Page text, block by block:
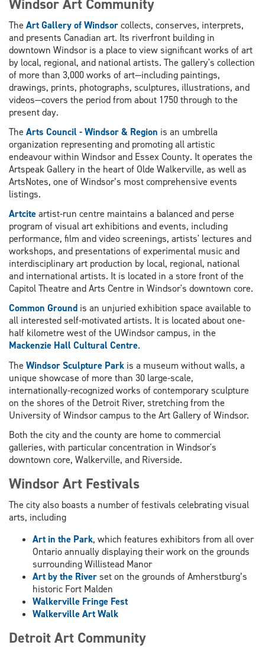
Windsor Art Community
The Art Gallery of Windsorcollects, conserves, interprets,
and presents Canadian art. Its riverfront building in
downtown Windsor is a place to view significant works of art
by local, regional, and national artists. The gallery's collection
of more than 3,000 works of art—including paintings,
drawings, prints, photographs, sculptures, illustrations, and
videos—covers the period from about 1750 through to the
present day.
The Arts Council - Windsor & Region is an umbrella
organization representing and promoting all artistic
endeavour within Windsor and Essex County. It operates the
Artspeak Gallery in the heart of Olde Walkerville, as well as
ArtsNotes, one of Windsor’s most comprehensive events
listings.
Artciteartist-run centre maintains a balanced and perse
program of visual art exhibitions and events, including
performance, film and video screenings, artists' lectures and
workshops, and presentations of experimental music and
interdisciplinary art production by local, regional, national
and international artists. It is located in a store front of the
Capitol Theatre and Arts Centre in Windsor's downtown core.
Common Ground is an unjuried exhibition space available to
all interested self-motivated artists. It is located about one-
half kilometre west of the UWindsor campus, in the
Mackenzie Hall Cultural Centre.
The Windsor Sculpture Park is a museum without walls, a
unique showcase of more than 30 large-scale,
internationally-recognized works of contemporary sculpture
on the shores of the Detroit River, stretching from the
University of Windsor campus to the Art Gallery of Windsor.
Both the city and the county are home to commercial
galleries, with particular concentration in Windsor's
downtown core, Walkerville, and Riverside.
Windsor Art Festivals
The city also boasts a number of festivals celebrating visual
arts, including
Art in the Park, which features exhibitors from all over
Ontario annually displaying their work on the grounds
surrounding Willistead Manor
Art by the Riverset on the grounds of Amherstburg’s
historic Fort Malden
Walkerville Fringe Fest
Walkerville Art Walk
Detroit Art Community